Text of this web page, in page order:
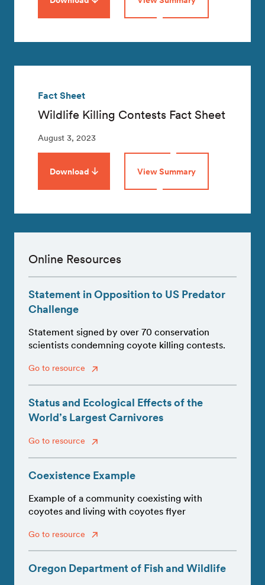
Fact Sheet
Wildlife Killing Contests Fact Sheet
August 3, 2023
Download View Summary
Online Resources
Statement in Opposition to US Predator
Challenge
Statement signed by over 70 conservation
scientists condemning coyote killing contests.
Go to resource
Status and Ecological Effects of the
World’s Largest Carnivores
Go to resource
Coexistence Example
Example of a community coexisting with
coyotes and living with coyotes flyer
Go to resource
Oregon Department of Fish and Wildlife